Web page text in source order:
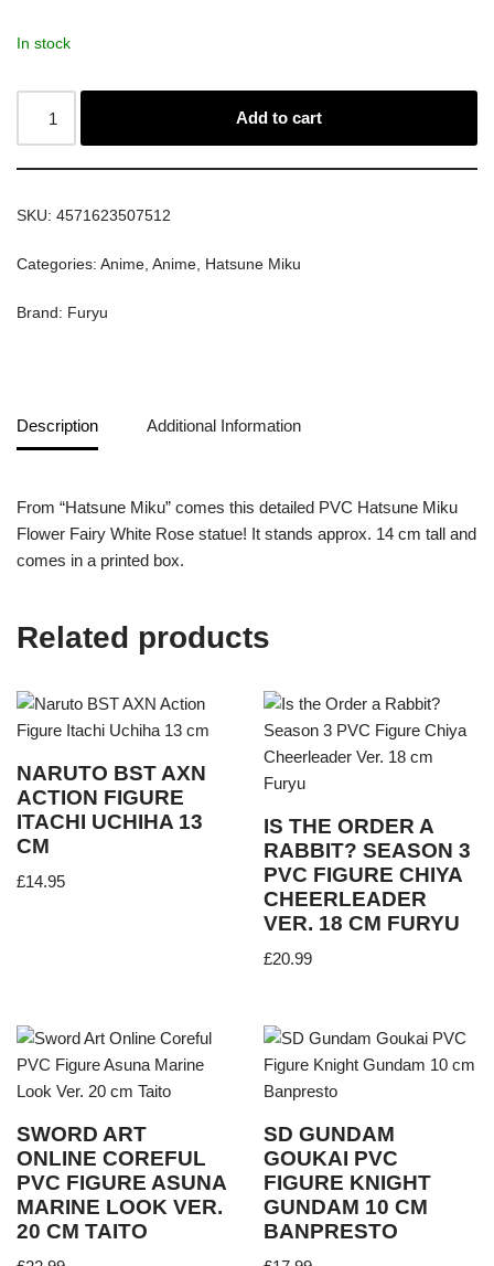
In stock
Add to cart
SKU: 4571623507512
Categories: Anime, Anime, Hatsune Miku
Brand: Furyu
Description Additional Information
From “Hatsune Miku” comes this detailed PVC Hatsune Miku
Flower Fairy White Rose statue! It stands approx. 14 cm tall and
comes in a printed box.
Related products
NARUTO BST AXN
ACTION FIGURE
ITACHI UCHIHA 13
CM
£14.95
IS THE ORDER A
RABBIT? SEASON 3
PVC FIGURE CHIYA
CHEERLEADER
VER. 18 CM FURYU
£20.99
SWORD ART
ONLINE COREFUL
PVC FIGURE ASUNA
MARINE LOOK VER.
20 CM TAITO
SD GUNDAM
GOUKAI PVC
FIGURE KNIGHT
GUNDAM 10 CM
BANPRESTO